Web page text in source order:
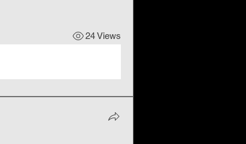
24 Views